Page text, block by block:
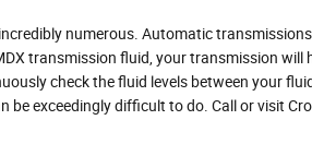
numerous. Automatic
transmission fluid, your transmission will
check the fluid levels between your
be exceedingly difficult to do. Call or visit